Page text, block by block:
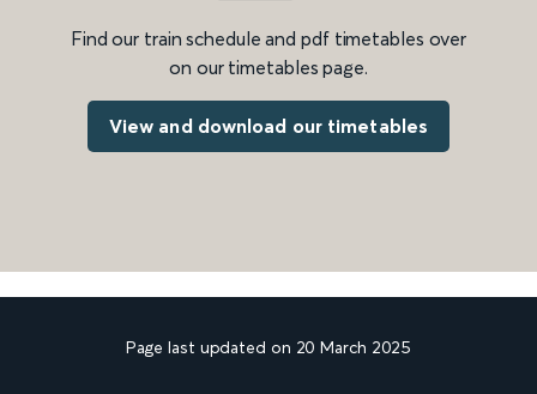
Find our train schedule and pdf timetables over
on our timetables page.
View and download our timetables
Page last updated on 20 March 2025